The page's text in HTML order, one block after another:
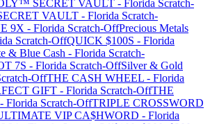
SECRET VAULT - Florida Scratch-
VAULT - Florida Scratch-
9X - Florida Scratch-OffPrecious Metals
Scratch-OffQUICK $100S - Florida
& Blue Cash - Florida Scratch-
7S - Florida Scratch-OffSilver & Gold
OffTHE CASH WHEEL - Florida
GIFT - Florida Scratch-OffTHE
- Florida Scratch-OffTRIPLE CROSSWORD
VIP CA$HWORD - Florida